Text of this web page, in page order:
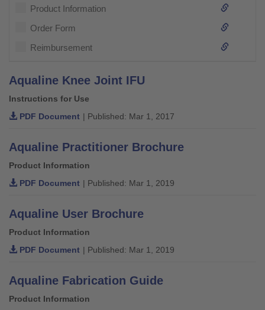
Product Information
Order Form
Reimbursement
Aqualine Knee Joint IFU
Instructions for Use
PDF Document | Published: Mar 1, 2017
Aqualine Practitioner Brochure
Product Information
PDF Document | Published: Mar 1, 2019
Aqualine User Brochure
Product Information
PDF Document | Published: Mar 1, 2019
Aqualine Fabrication Guide
Product Information